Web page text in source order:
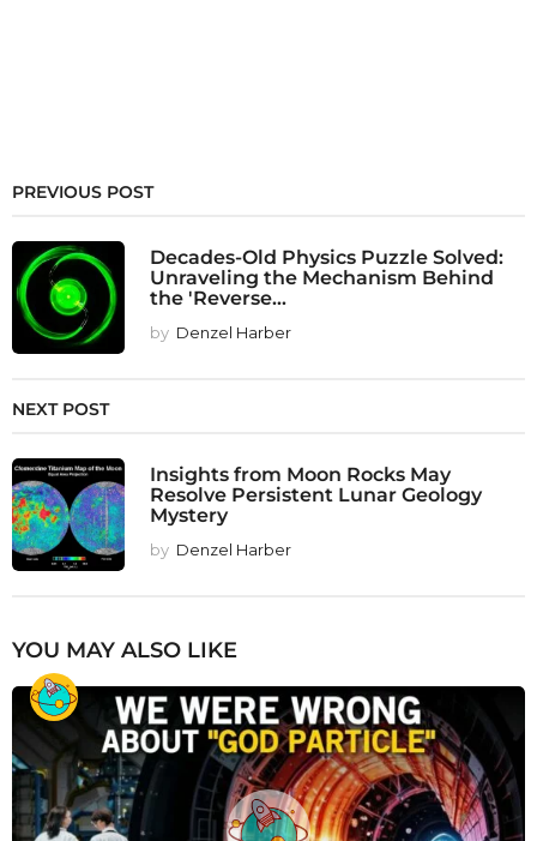
PREVIOUS POST
Decades-Old Physics Puzzle Solved:
Unraveling the Mechanism Behind
the 'Reverse...
by Denzel Harber
NEXT POST
Insights from Moon Rocks May
Resolve Persistent Lunar Geology
Mystery
by Denzel Harber
YOU MAY ALSO LIKE